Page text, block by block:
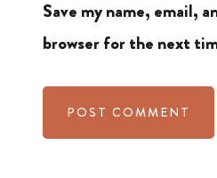
Save my name, email,
browser for the next